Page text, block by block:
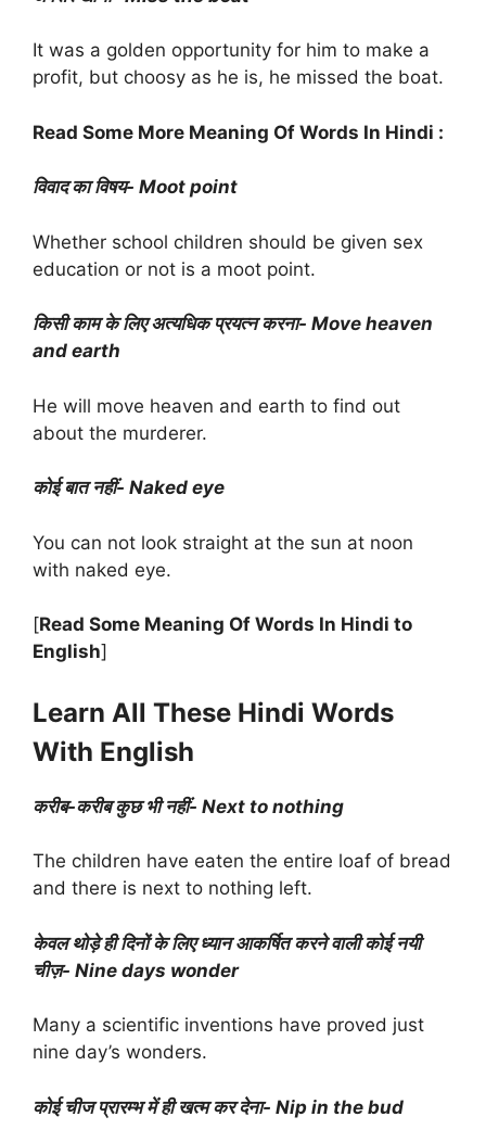
It was a golden opportunity for him to make a
profit, but choosy as he is, he missed the boat.
Read Some More Meaning Of Words In Hindi :
विवाद का विषय- Moot point
Whether school children should be given sex
education or not is a moot point.
किसी काम के लिए अत्यधिक प्रयत्न करना- Move heaven
and earth
He will move heaven and earth to find out
about the murderer.
कोई बात नहीं- Naked eye
You can not look straight at the sun at noon
with naked eye.
[Read Some Meaning Of Words In Hindi to
English]
Learn All These Hindi Words
With English
करीब-करीब कुछ भी नहीं- Next to nothing
The children have eaten the entire loaf of bread
and there is next to nothing left.
केवल थोड़े ही दिनों के लिए ध्यान आकर्षित करने वाली कोई नयी
चीज़- Nine days wonder
Many a scientific inventions have proved just
nine day’s wonders.
कोई चीज प्रारम्भ में ही खत्म कर देना- Nip in the bud